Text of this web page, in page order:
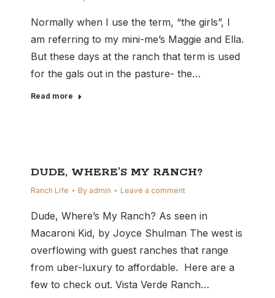
Normally when I use the term, “the girls”, I
am referring to my mini-me’s Maggie and Ella.
But these days at the ranch that term is used
for the gals out in the pasture- the…
Read more
DUDE, WHERE’S MY RANCH?
Ranch Life By admin Leave a comment
Dude, Where’s My Ranch? As seen in
Macaroni Kid, by Joyce Shulman The west is
overflowing with guest ranches that range
from uber-luxury to affordable. Here are a
few to check out. Vista Verde Ranch…